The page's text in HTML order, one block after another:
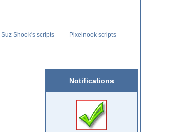
Suz Shook's scripts Pixelnook scripts
Notifications